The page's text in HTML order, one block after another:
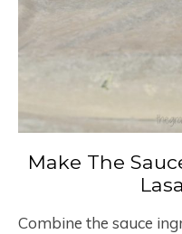
Make The
Combine the sauce